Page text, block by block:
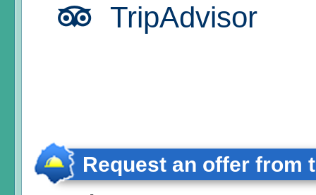
TripAdvisor
Request an offer from